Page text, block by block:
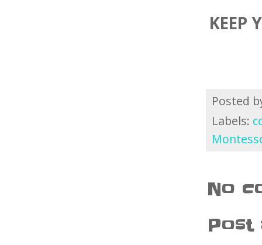
KEEP
Posted
Labels:
No
Post